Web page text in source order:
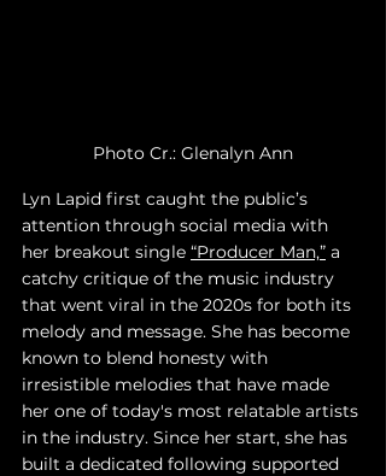
Photo Cr.: Glenalyn Ann
Lyn Lapid first caught the public’s
attention through social media with
her breakout single “Producer Man,” a
catchy critique of the music industry
that went viral in the 2020s for both its
melody and message. She has become
known to blend honesty with
irresistible melodies that have made
her one of today's most relatable artists
in the industry. Since her start, she has
built a dedicated following supported